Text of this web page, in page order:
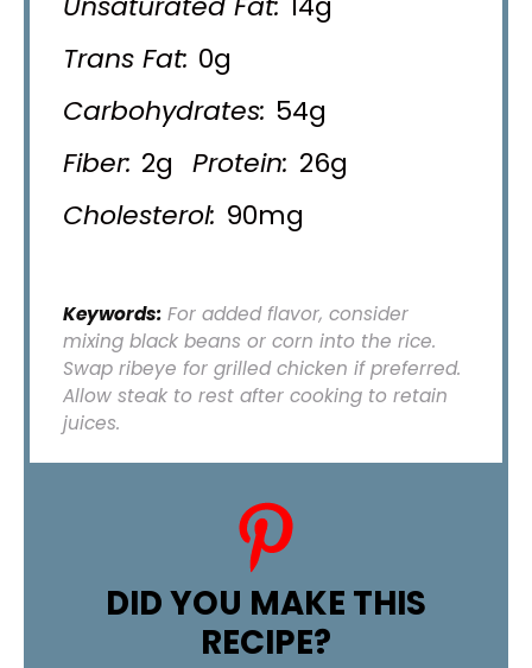
Trans Fat: 0g
Carbohydrates: 54g
Fiber: 2g Protein: 26g
Cholesterol: 90mg
Keywords:For added flavor, consider
mixing black beans or corn into the rice.
Swap ribeye for grilled chicken if preferred.
Allow steak to rest after cooking to retain
juices.
DID YOU MAKE THIS
RECIPE?